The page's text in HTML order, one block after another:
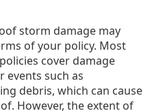
storm damage may
of your policy. Most
cover damage
events such as
debris, which can cause
However, the extent of